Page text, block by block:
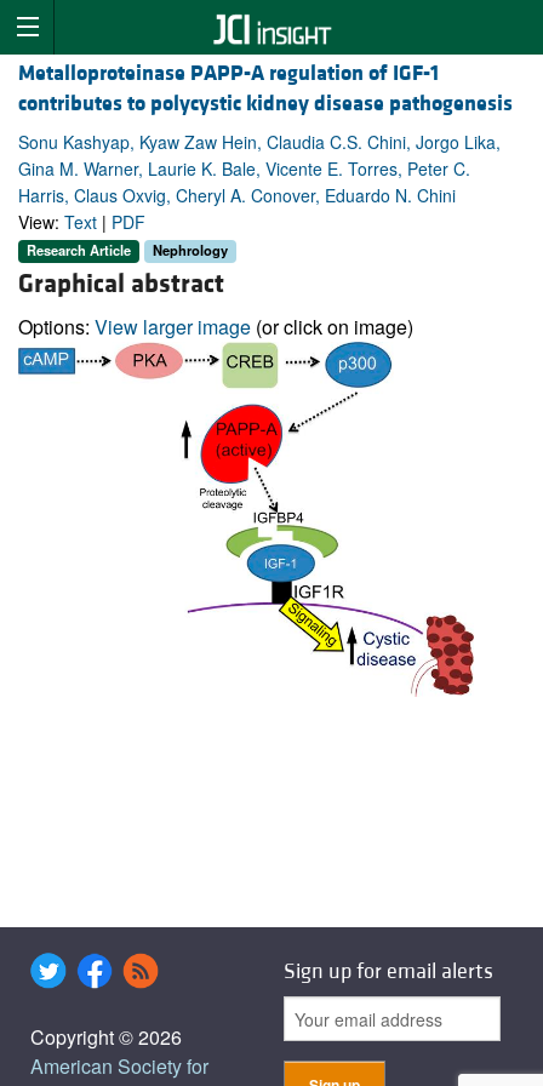
Metalloproteinase PAPP-A regulation of IGF-1
contributes to polycystic kidney disease pathogenesis
Sonu Kashyap, Kyaw Zaw Hein, Claudia C.S. Chini, Jorgo Lika,
Gina M. Warner, Laurie K. Bale, Vicente E. Torres, Peter C.
Harris, Claus Oxvig, Cheryl A. Conover, Eduardo N. Chini
View: Text | PDF
Research Article Nephrology
Graphical abstract
Options: View larger image (or click on image)
Copyright © 2026
American Society for
Sign up for email alerts